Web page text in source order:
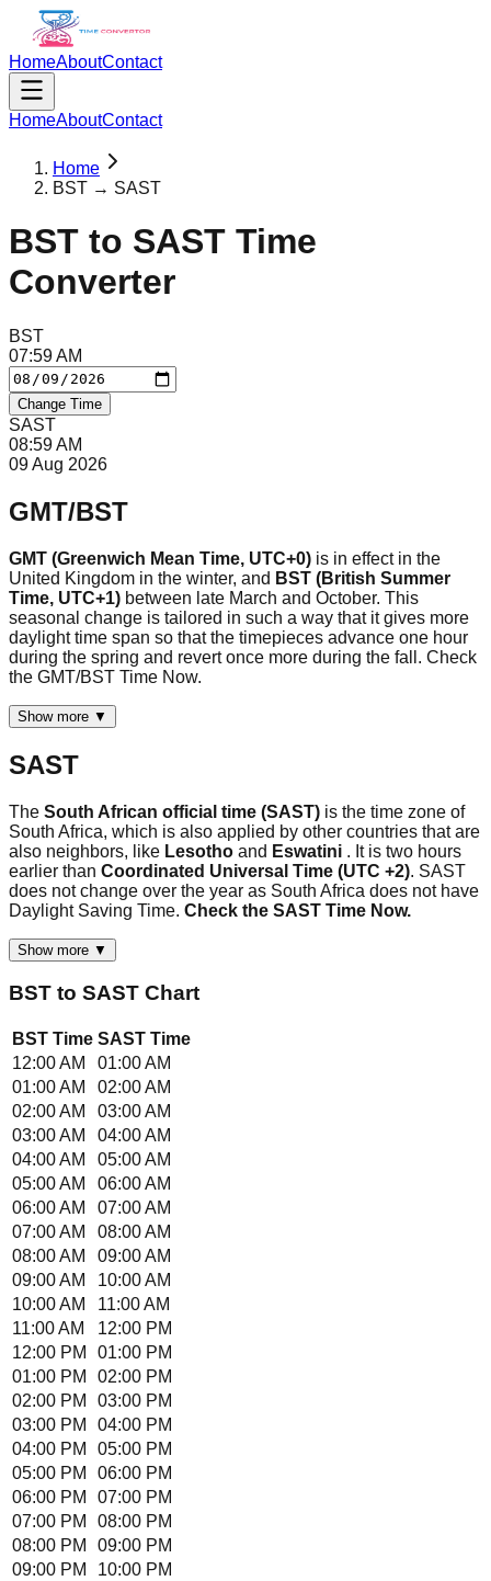
HomeAboutContact
HomeAboutContact
Home
BST → SAST
BST to SAST Time
Converter
BST
07:59AM
Change Time
SAST
08:59AM
09 Aug 2026
GMT/BST
GMT (Greenwich Mean Time, UTC+0) is in effect in the
United Kingdom in the winter, and BST (British Summer
Time, UTC+1) between late March and October. This
seasonal change is tailored in such a way that it gives more
daylight time span so that the timepieces advance one hour
during the spring and revert once more during the fall. Check
the GMT/BST Time Now.
Show more ▼
SAST
The South African official time (SAST) is the time zone of
South Africa, which is also applied by other countries that are
also neighbors, like Lesotho and Eswatini . It is two hours
earlier than Coordinated Universal Time (UTC +2). SAST
does not change over the year as South Africa does not have
Daylight Saving Time. Check the SAST Time Now.
Show more ▼
BST to SAST Chart
BST Time SAST Time
12:00 AM
01:00 AM
01:00 AM
02:00 AM
02:00 AM
03:00 AM
03:00 AM
04:00 AM
04:00 AM
05:00 AM
05:00 AM
06:00 AM
06:00 AM
07:00 AM
07:00 AM
08:00 AM
08:00 AM
09:00 AM
09:00 AM
10:00 AM
10:00 AM
11:00 AM
11:00 AM
12:00 PM
12:00 PM
01:00 PM
01:00 PM
02:00 PM
02:00 PM
03:00 PM
03:00 PM
04:00 PM
04:00 PM
05:00 PM
05:00 PM
06:00 PM
06:00 PM
07:00 PM
07:00 PM
08:00 PM
08:00 PM
09:00 PM
09:00 PM
10:00 PM